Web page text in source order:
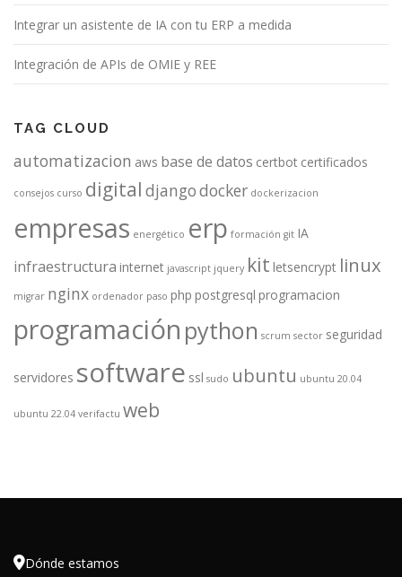
Integrar un asistente de IA con tu ERP a medida
Integración de APIs de OMIE y REE
TAG CLOUD
automatizacion aws base de datos certbot certificados
consejos curso digital djangodocker dockerizacion
empresas energético erp formación git IA
infraestructura internet javascript jquery kit letsencrypt linux
migrar nginx ordenador paso php postgresql programacion
programación python scrum sector seguridad
servidores software ssl sudo ubuntu ubuntu 20.04
ubuntu 22.04 verifactu web
Dónde estamos